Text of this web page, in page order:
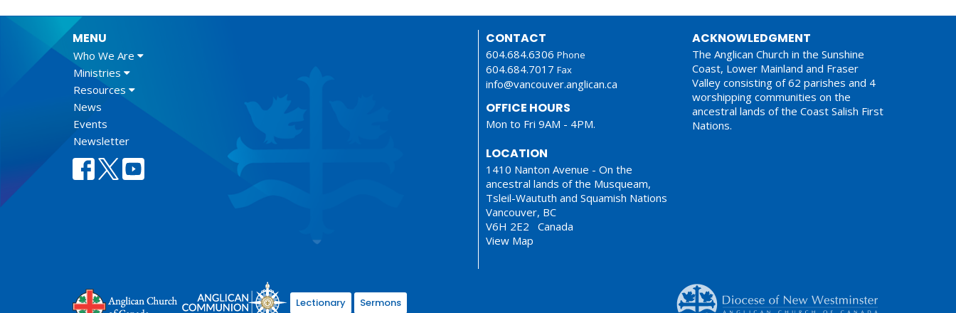
MENU
Who We Are
Ministries
Resources
News
Events
Newsletter
CONTACT
604.684.6306 Phone
604.684.7017 Fax
info@vancouver.anglican.ca
OFFICE HOURS
Mon to Fri 9AM - 4PM.
LOCATION
1410 Nanton Avenue - On the
ancestral lands of the Musqueam,
Tsleil-Waututh and Squamish Nations
Vancouver, BC
V6H 2E2 Canada
View Map
ACKNOWLEDGMENT
The Anglican Church in the Sunshine
Coast, Lower Mainland and Fraser
Valley consisting of 62 parishes and 4
worshipping communities on the
ancestral lands of the Coast Salish First
Nations.
Lectionary Sermons